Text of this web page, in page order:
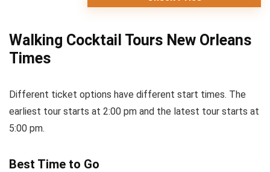
Walking Cocktail Tours New Orleans
Times
Different ticket options have different start times. The
earliest tour starts at 2:00 pm and the latest tour starts at
5:00 pm.
Best Time to Go